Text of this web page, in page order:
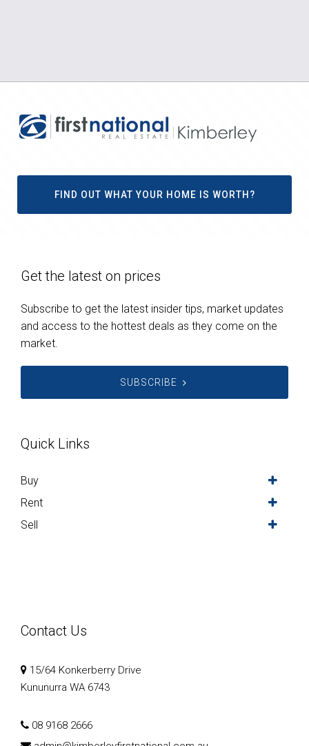
FIND OUT WHAT YOUR HOME IS WORTH?
Get the latest on prices
Subscribe to get the latest insider tips, market updates
and access to the hottest deals as they come on the
market.
SUBSCRIBE
Quick Links
Buy
Rent
Sell
Contact Us
15/64 Konkerberry Drive
Kununurra WA 6743
08 9168 2666